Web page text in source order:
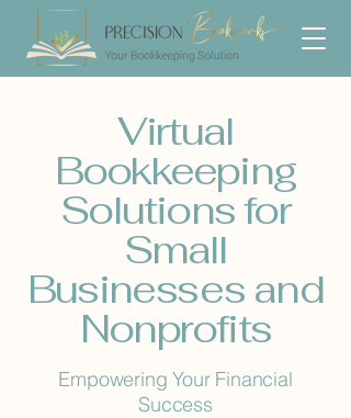
Virtual
Bookkeeping
Solutions for
Small
Businesses and
Nonprofits
Empowering Your Financial
Success